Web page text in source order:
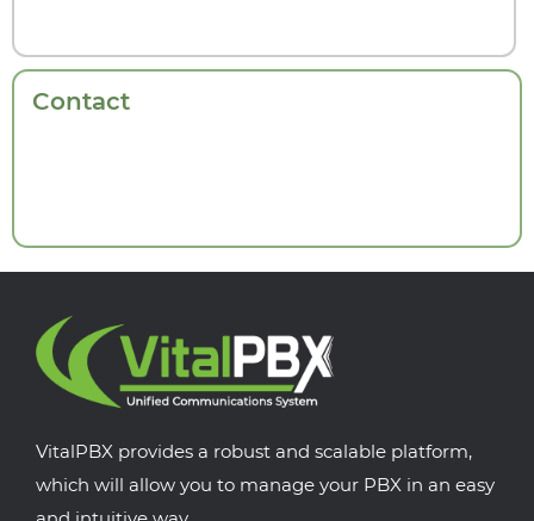
Contact
VitalPBX provides a robust and scalable platform,
which will allow you to manage your PBX in an easy